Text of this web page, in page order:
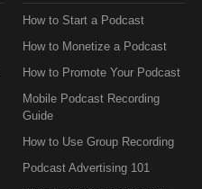
How to Start a Podcast
How to Monetize a Podcast
How to Promote Your Podcast
Mobile Podcast Recording
Guide
How to Use Group Recording
Podcast Advertising 101